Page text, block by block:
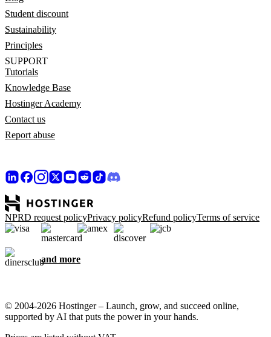
Student discount
Sustainability
Principles
SUPPORT
Tutorials
Knowledge Base
Hostinger Academy
Contact us
Report abuse
NPRD request policyPrivacy policyRefund policyTerms of service
and more
© 2004-2026 Hostinger – Launch, grow, and succeed online,
supported by AI that puts the power in your hands.